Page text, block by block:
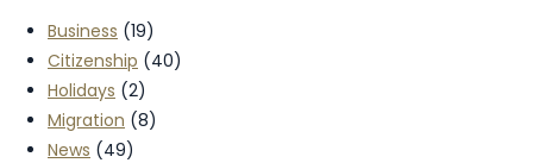
Business (19)
Citizenship (40)
Holidays (2)
Migration (8)
News (49)